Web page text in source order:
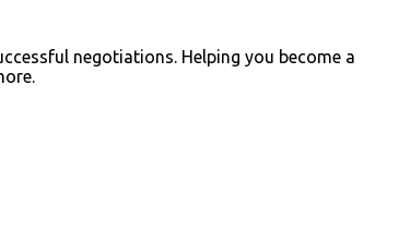
negotiations. Helping you become a